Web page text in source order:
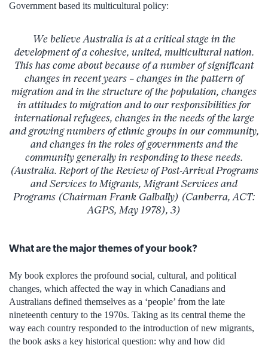
Government based its multicultural policy:
We believe Australia is at a critical stage in the
development of a cohesive, united, multicultural nation.
This has come about because of a number of significant
changes in recent years – changes in the pattern of
migration and in the structure of the population, changes
in attitudes to migration and to our responsibilities for
international refugees, changes in the needs of the large
and growing numbers of ethnic groups in our community,
and changes in the roles of governments and the
community generally in responding to these needs.
(Australia. Report of the Review of Post-Arrival Programs
and Services to Migrants, Migrant Services and
Programs (Chairman Frank Galbally) (Canberra, ACT:
AGPS, May 1978), 3)
What are the major themes of your book?
My book explores the profound social, cultural, and political
changes, which affected the way in which Canadians and
Australians defined themselves as a ‘people’ from the late
nineteenth century to the 1970s. Taking as its central theme the
way each country responded to the introduction of new migrants,
the book asks a key historical question: why and how did